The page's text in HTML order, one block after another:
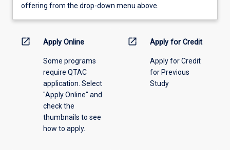
view
information,
offering
offering from the drop-down menu above.
open_in_new Apply Online
Some programs
require QTAC
application. Select
"Apply Online" and
check the
thumbnails to see
how to apply.
open_in_new Apply for Credit
Apply for Credit
for Previous
Study